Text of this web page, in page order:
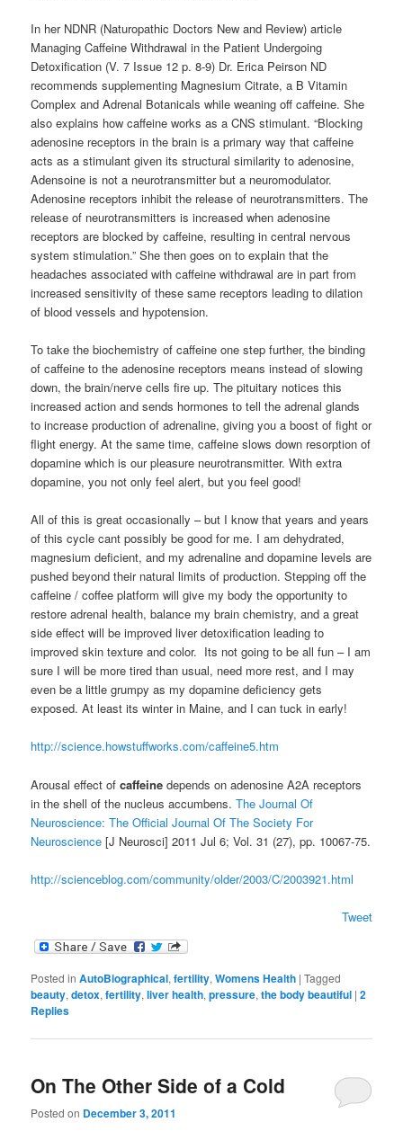
In her NDNR (Naturopathic Doctors New and Review) article
Managing Caffeine Withdrawal in the Patient Undergoing
Detoxification (V. 7 Issue 12 p. 8-9) Dr. Erica Peirson ND
recommends supplementing Magnesium Citrate, a B Vitamin
Complex and Adrenal Botanicals while weaning off caffeine. She
also explains how caffeine works as a CNS stimulant. “Blocking
adenosine receptors in the brain is a primary way that caffeine
acts as a stimulant given its structural similarity to adenosine,
Adensoine is not a neurotransmitter but a neuromodulator.
Adenosine receptors inhibit the release of neurotransmitters. The
release of neurotransmitters is increased when adenosine
receptors are blocked by caffeine, resulting in central nervous
system stimulation.” She then goes on to explain that the
headaches associated with caffeine withdrawal are in part from
increased sensitivity of these same receptors leading to dilation
of blood vessels and hypotension.
To take the biochemistry of caffeine one step further, the binding
of caffeine to the adenosine receptors means instead of slowing
down, the brain/nerve cells fire up. The pituitary notices this
increased action and sends hormones to tell the adrenal glands
to increase production of adrenaline, giving you a boost of fight or
flight energy. At the same time, caffeine slows down resorption of
dopamine which is our pleasure neurotransmitter. With extra
dopamine, you not only feel alert, but you feel good!
All of this is great occasionally – but I know that years and years
of this cycle cant possibly be good for me. I am dehydrated,
magnesium deficient, and my adrenaline and dopamine levels are
pushed beyond their natural limits of production. Stepping off the
caffeine / coffee platform will give my body the opportunity to
restore adrenal health, balance my brain chemistry, and a great
side effect will be improved liver detoxification leading to
improved skin texture and color. Its not going to be all fun – I am
sure I will be more tired than usual, need more rest, and I may
even be a little grumpy as my dopamine deficiency gets
exposed. At least its winter in Maine, and I can tuck in early!
http://science.howstuffworks.com/caffeine5.htm
Arousal effect ofcaffeinedepends on adenosine A2A receptors
in the shell of the nucleus accumbens.The Journal Of
Neuroscience: The Official Journal Of The Society For
Neuroscience [J Neurosci] 2011 Jul 6; Vol. 31 (27), pp. 10067-75.
http://scienceblog.com/community/older/2003/C/2003921.html
Tweet
Posted in AutoBiographical,fertility,Womens Health |Tagged
beauty,detox,fertility,liver health,pressure,the body beautiful |2
Replies
On The Other Side of a Cold
Posted on December 3, 2011